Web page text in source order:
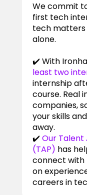
We commit
first tech
tech matters
alone.
✔️ With
least two
internship
course. Real
companies,
your skills
away.
✔️ Our
(TAP) has
connect with
on
careers in